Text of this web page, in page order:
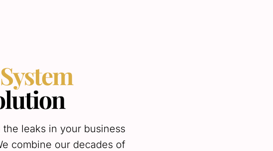
leaks in your business
combine our decades of